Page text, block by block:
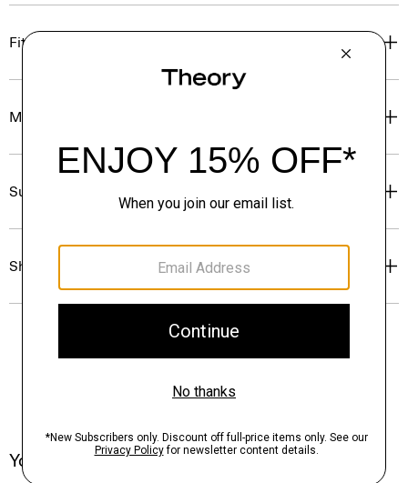
Fit
Materials & Care
Sustainability & Traceability
Shipping, Returns & Exchanges
You May Also Like